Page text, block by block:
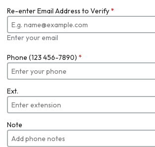
Re-enter Email Address to Verify*
Enter your email
Phone (123 456-7890) *
Ext.
Note